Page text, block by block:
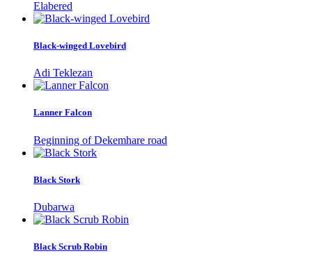
Elabered
Black-winged Lovebird
Adi Teklezan
Lanner Falcon
Beginning of Dekemhare road
Black Stork
Dubarwa
Black Scrub Robin